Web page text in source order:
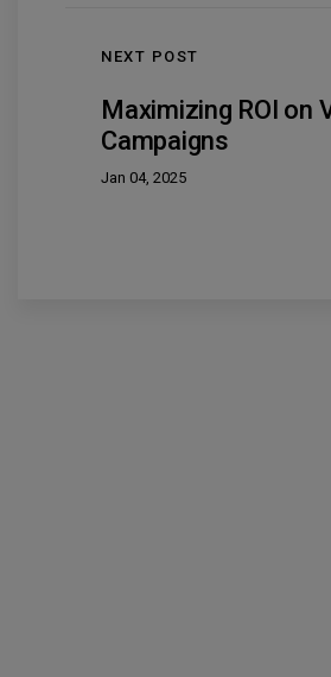
NEXT POST
Maximizing ROI on
Campaigns
Jan 04, 2025